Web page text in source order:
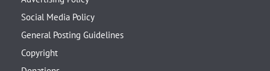
Social Media Policy
General Posting Guidelines
Copyright